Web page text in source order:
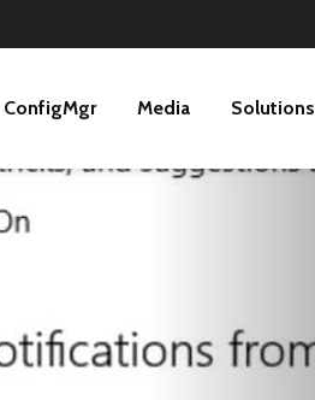
ConfigMgr Media Solutions